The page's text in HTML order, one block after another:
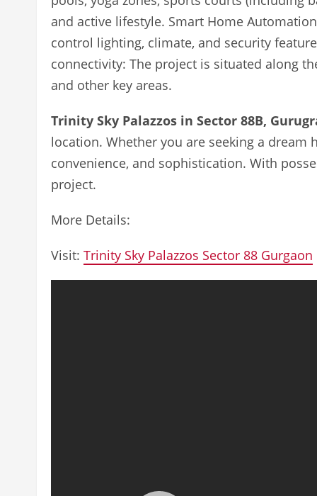
and active lifestyle. Smart Home
control lighting, climate, and security
connectivity: The project is situated along
and other key areas.
Trinity Sky Palazzos in Sector 88B,
location. Whether you are seeking a
convenience, and sophistication. With
project.
More Details:
Visit: Trinity Sky Palazzos Sector 88 Gurgaon